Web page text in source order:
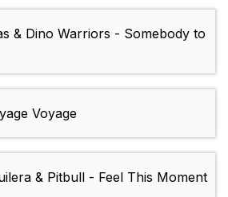
& Dino Warriors - Somebody to
Voyage
& Pitbull - Feel This Moment